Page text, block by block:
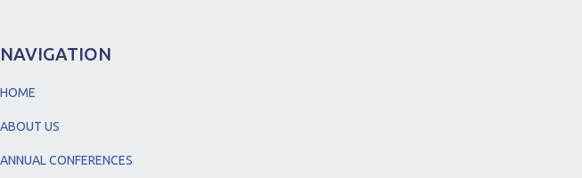
NAVIGATION
HOME
ABOUT US
ANNUAL CONFERENCES